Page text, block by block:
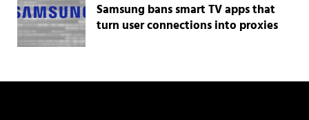
Samsung bans smart TV apps that
turn user connections into proxies